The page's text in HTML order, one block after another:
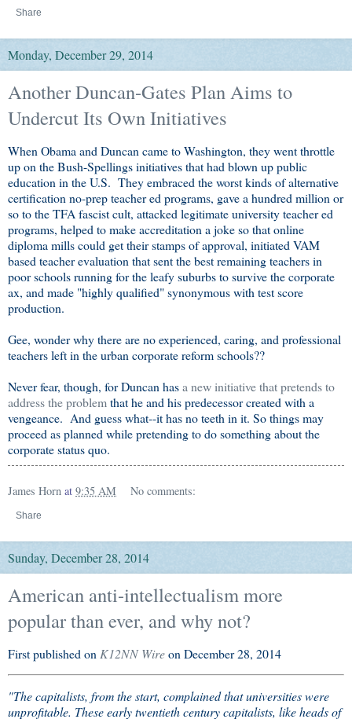
Share
Monday, December 29, 2014
Another Duncan-Gates Plan Aims to
Undercut Its Own Initiatives
When Obama and Duncan came to Washington, they went throttle
up on the Bush-Spellings initiatives that had blown up public
education in the U.S. They embraced the worst kinds of alternative
certification no-prep teacher ed programs, gave a hundred million or
so to the TFA fascist cult, attacked legitimate university teacher ed
programs, helped to make accreditation a joke so that online
diploma mills could get their stamps of approval, initiated VAM
based teacher evaluation that sent the best remaining teachers in
poor schools running for the leafy suburbs to survive the corporate
ax, and made "highly qualified" synonymous with test score
production.
Gee, wonder why there are no experienced, caring, and professional
teachers left in the urban corporate reform schools??
Never fear, though, for Duncan hasa new initiative that pretends to
address the problemthat he and his predecessor created with a
vengeance. And guess what--it has no teeth in it. So things may
proceed as planned while pretending to do something about the
corporate status quo.
James Horn at 9:35 AM No comments:
Share
Sunday, December 28, 2014
American anti-intellectualism more
popular than ever, and why not?
First published on K12NN Wireon December 28, 2014
"The capitalists, from the start, complained that universities were
unprofitable. These early twentieth century capitalists, like heads of